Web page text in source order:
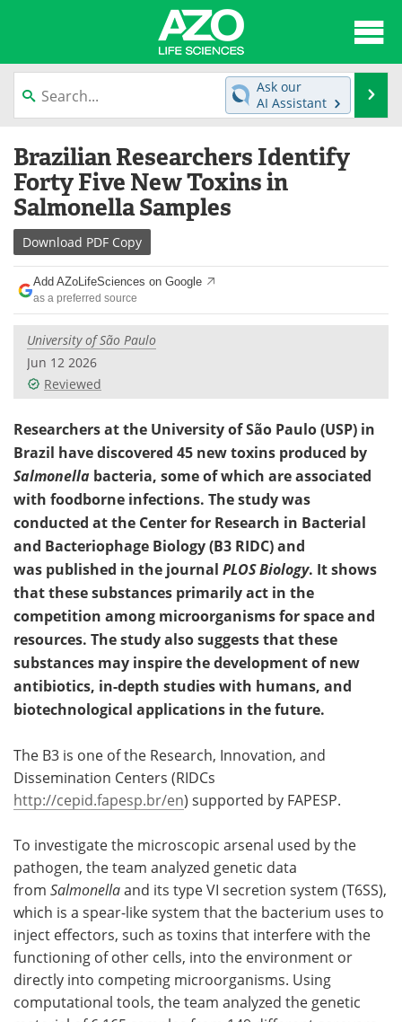
content
News
Lab Equipment Directory
Newsletters
eBooks
Products
Meet the Team
Search
Ask our
AI Assistant
Brazilian Researchers Identify
Forty Five New Toxins in
Salmonella Samples
Download PDF Copy
Add AZoLifeSciences on Google
as a preferred source
University of São Paulo
Jun 12 2026
Reviewed
Researchers at the University of São Paulo (USP) in
Brazil have discovered 45 new toxins produced by
Salmonella bacteria, some of which are associated
with foodborne infections. The study was
conducted at the Center for Research in Bacterial
and Bacteriophage Biology (B3 RIDC) and
was published in the journal PLOS Biology. It shows
that these substances primarily act in the
competition among microorganisms for space and
resources. The study also suggests that these
substances may inspire the development of new
antibiotics, in-depth studies with humans, and
biotechnological applications in the future.
The B3 is one of the Research, Innovation, and
Dissemination Centers (RIDCs
http://cepid.fapesp.br/en) supported by FAPESP.
To investigate the microscopic arsenal used by the
pathogen, the team analyzed genetic data
from Salmonellaand its type VI secretion system (T6SS),
which is a spear-like system that the bacterium uses to
inject effectors, such as toxins that interfere with the
functioning of other cells, into the environment or
directly into competing microorganisms. Using
computational tools, the team analyzed the genetic